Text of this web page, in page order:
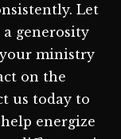
Let
generosity
ministry
on the
us today to
energize